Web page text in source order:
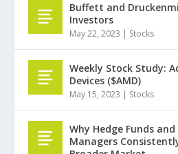
Buffett and
Investors
May 22, 2023 | Stocks
Weekly Stock Study:
Devices ($AMD)
May 15, 2023 | Stocks
Why Hedge Funds
Managers